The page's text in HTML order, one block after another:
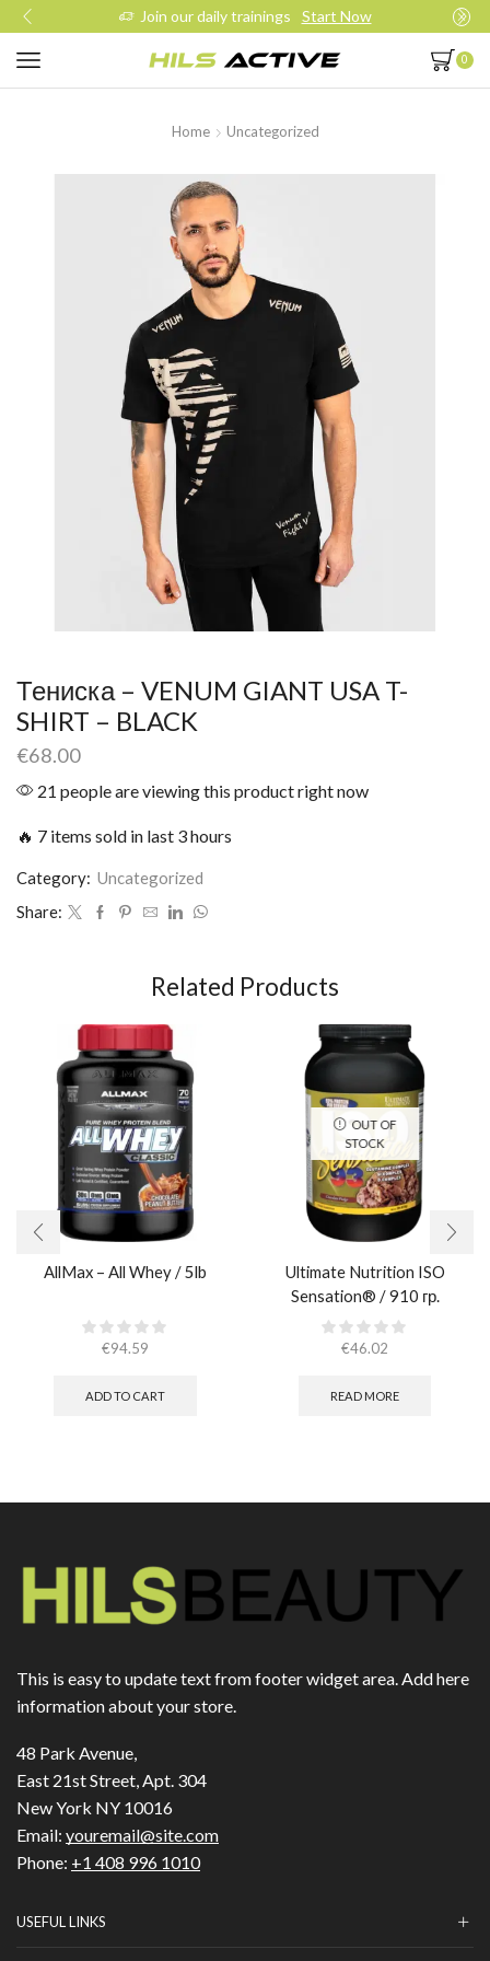
Join our daily trainings Start Now
0
Home Uncategorized
Тениска – VENUM GIANT USA T-
SHIRT – BLACK
€68.00
21 people are viewing this product right now
🔥 7 items sold in last 3 hours
Category: Uncategorized
Share:
Related Products
AllMax – All Whey / 5lb
€94.59
ADD TO CART
OUT OF
STOCK
Ultimate Nutrition ISO
Sensation® / 910 гр.
€46.02
READ MORE
This is easy to update text from footer widget area. Add here
information about your store.
48 Park Avenue,
East 21st Street, Apt. 304
New York NY 10016
Email: youremail@site.com
Phone: +1 408 996 1010
USEFUL LINKS